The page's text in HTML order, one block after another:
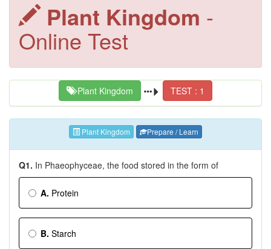
Plant Kingdom -
Online Test
Plant Kingdom TEST : 1
Plant Kingdom Prepare / Learn
Q1. In Phaeophyceae, the food stored in the form of
A. Protein
B. Starch